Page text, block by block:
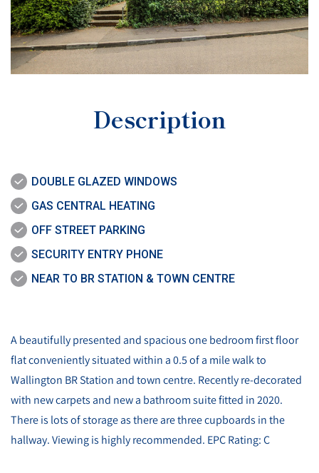
Description
DOUBLE GLAZED WINDOWS
GAS CENTRAL HEATING
OFF STREET PARKING
SECURITY ENTRY PHONE
NEAR TO BR STATION & TOWN CENTRE
A beautifully presented and spacious one bedroom first floor
flat conveniently situated within a 0.5 of a mile walk to
Wallington BR Station and town centre. Recently re-decorated
with new carpets and new a bathroom suite fitted in 2020.
There is lots of storage as there are three cupboards in the
hallway. Viewing is highly recommended. EPC Rating: C